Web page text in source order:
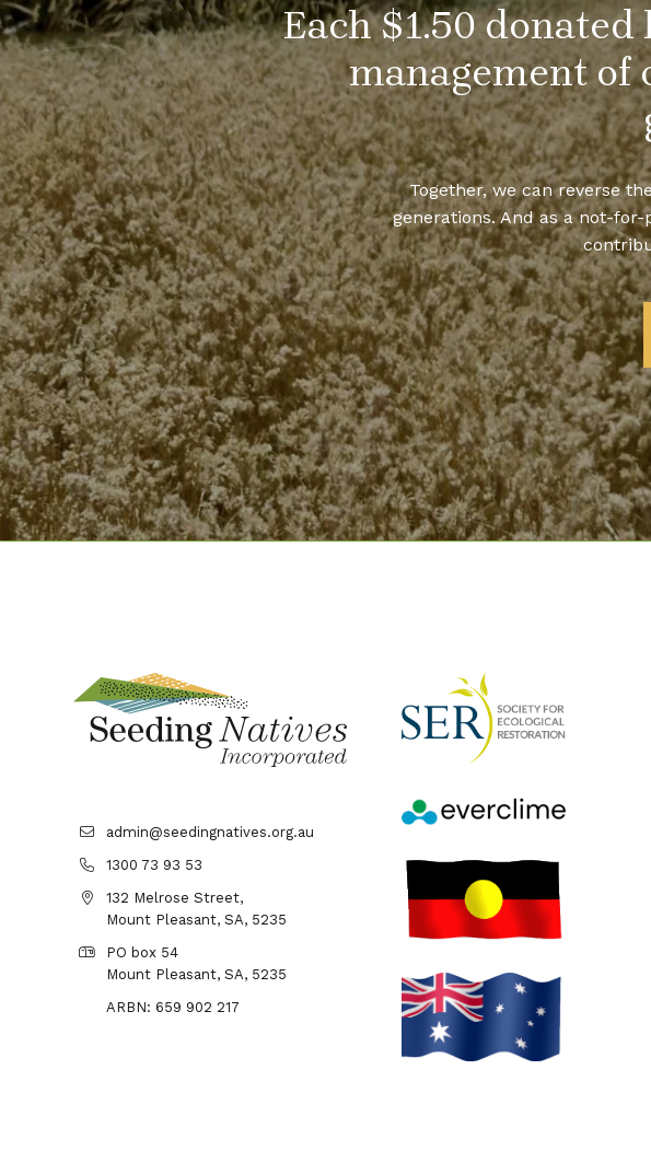
Each $1.50
management of
Together, we can reverse
generations. And as a not-
admin@seedingnatives.org.au
1300 73 93 53
132 Melrose Street,
Mount Pleasant, SA, 5235
PO box 54
Mount Pleasant, SA, 5235
ARBN: 659 902 217